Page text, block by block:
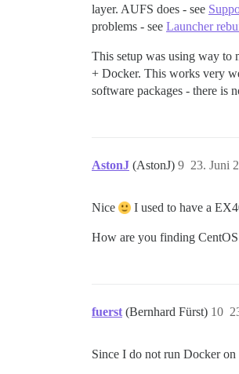
layer. AUFS does - see
problems - see Launcher
This setup was using way to
+ Docker. This works very
software packages - there is
AstonJ (AstonJ) 23. Juni
9
Nice I used to have a
How are you finding
fuerst (Bernhard Fürst) 10
Since I do not run Docker